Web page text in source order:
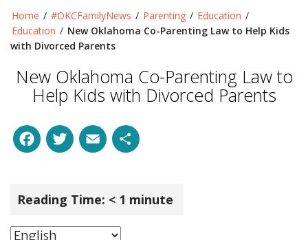
Home / #OKCFamilyNews / Parenting / Education /
Education / New Oklahoma Co-Parenting Law to Help Kids
with Divorced Parents
New Oklahoma Co-Parenting Law to
Help Kids with Divorced Parents
Facebook
Twitter
Email
Reading Time: < 1 minute